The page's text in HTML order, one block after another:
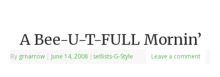
A Bee-U-T-FULL Mornin’
By grnarrow | June 14, 2008 | setlists-G-Style Leave a comment